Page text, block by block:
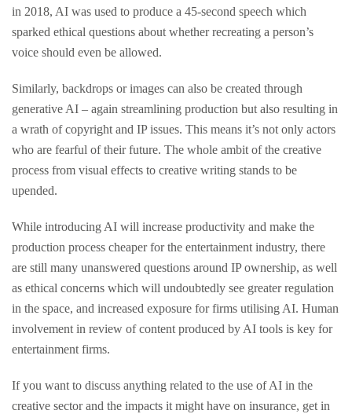
in 2018, AI was used to produce a 45-second speech which
sparked ethical questions about whether recreating a person’s
voice should even be allowed.
Similarly, backdrops or images can also be created through
generative AI – again streamlining production but also resulting in
a wrath of copyright and IP issues. This means it’s not only actors
who are fearful of their future. The whole ambit of the creative
process from visual effects to creative writing stands to be
upended.
While introducing AI will increase productivity and make the
production process cheaper for the entertainment industry, there
are still many unanswered questions around IP ownership, as well
as ethical concerns which will undoubtedly see greater regulation
in the space, and increased exposure for firms utilising AI. Human
involvement in review of content produced by AI tools is key for
entertainment firms.
If you want to discuss anything related to the use of AI in the
creative sector and the impacts it might have on insurance, get in